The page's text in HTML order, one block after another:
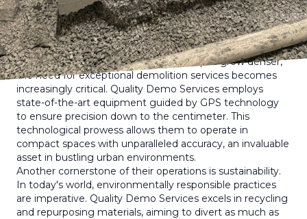
approach transforms demolition into an art, ensuring
minimal disruption and maximum efficiency.
At the core of Quality Demo Services’ success is their
commitment to cutting-edge technology and
sustainable practices. As urban landscapes grow denser,
the need for exceptional demolition services becomes
increasingly critical. Quality Demo Services employs
state-of-the-art equipment guided by GPS technology
to ensure precision down to the centimeter. This
technological prowess allows them to operate in
compact spaces with unparalleled accuracy, an invaluable
asset in bustling urban environments.
Another cornerstone of their operations is sustainability.
In today's world, environmentally responsible practices
are imperative. Quality Demo Services excels in recycling
and repurposing materials, aiming to divert as much as